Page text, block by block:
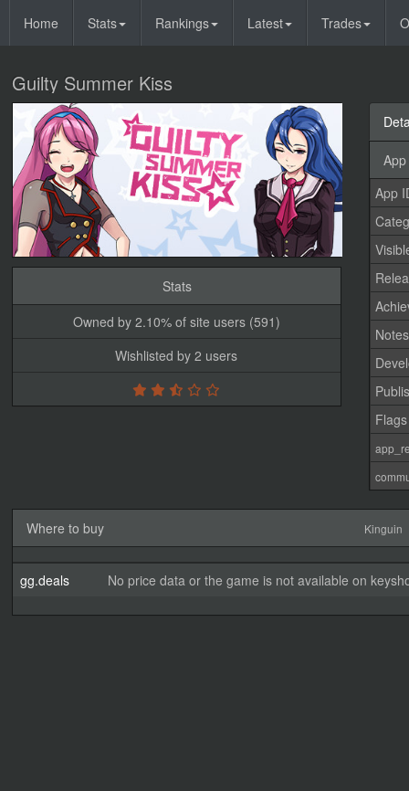
Home Stats Rankings Latest Trades
Guilty Summer Kiss
Stats
Owned by 2.10% of site users (591)
Wishlisted by 2 users
App
Notes
Flags
Where to buy Kinguin
gg.deals No price data or the game is not available on